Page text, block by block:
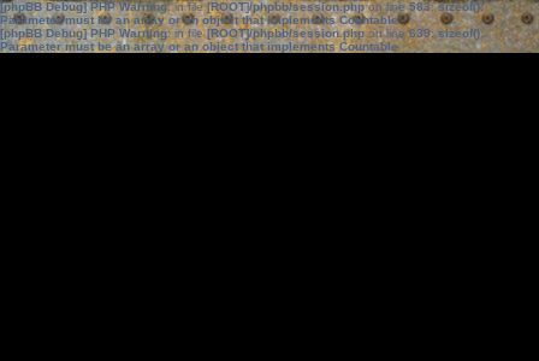
[phpBB Debug] PHP Warning: in file[ROOT]/phpbb/session.phpon line583:sizeof():
Parameter must be an array or an object that implements Countable
[phpBB Debug] PHP Warning: in file[ROOT]/phpbb/session.phpon line639: sizeof():
Parameter must be an array or an object that implements Countable